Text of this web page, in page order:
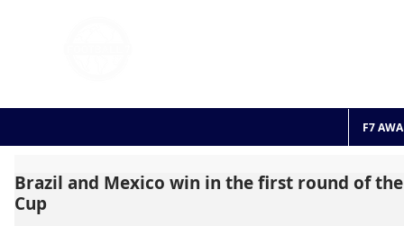
F7
Brazil and Mexico win in the first round of
Cup